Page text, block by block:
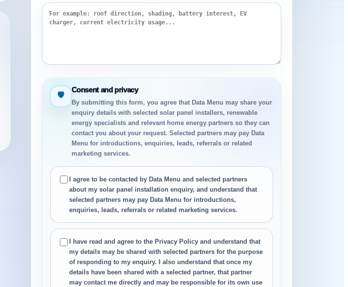
🛡
Consent and privacy
By submitting this form, you agree that Data Menu may share your
enquiry details with selected solar panel installers, renewable
energy specialists and relevant home energy partners so they can
contact you about your request. Selected partners may pay Data
Menu for introductions, enquiries, leads, referrals or related
marketing services.
I agree to be contacted by Data Menu and selected partners
about my solar panel installation enquiry, and understand that
selected partners may pay Data Menu for introductions,
enquiries, leads, referrals or related marketing services.
I have read and agree to the Privacy Policy and understand that
my details may be shared with selected partners for the purpose
of responding to my enquiry. I also understand that once my
details have been shared with a selected partner, that partner
may contact me directly and may be responsible for its own use